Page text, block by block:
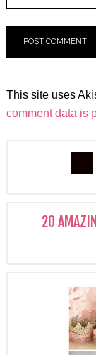
This site uses
comment data is
20